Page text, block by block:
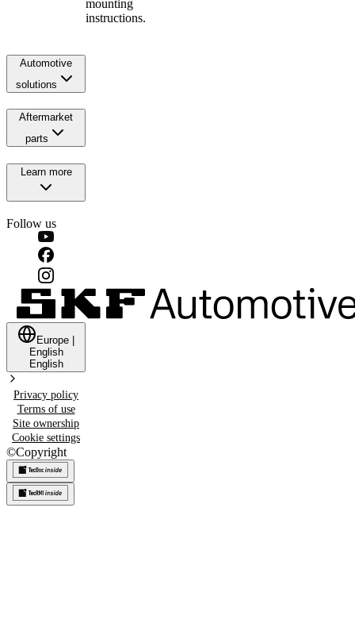
mounting
instructions.
Automotive
solutions
Aftermarket
parts
Learn more
Follow us
Europe
English
English
Privacy policy
Terms of use
Site ownership
Cookie settings
©Copyright